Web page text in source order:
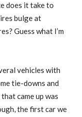
does it take to
bulge at
Guess what I’m
vehicles with
tie-downs and
came up was
the first car we